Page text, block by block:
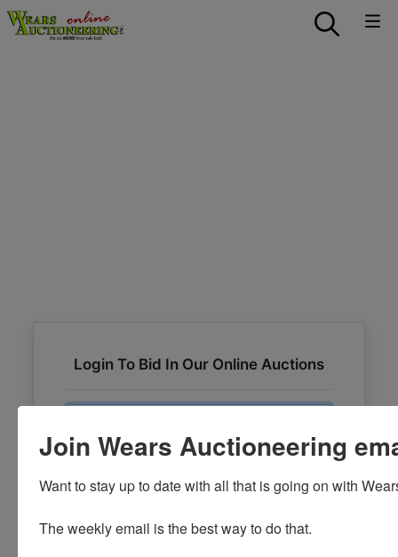
Login To Bid In Our Online Auctions
Password
Join Wears Auctioneering
Want to stay up to date with all that is going on with
The weekly email is the best way to do that.